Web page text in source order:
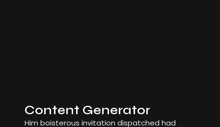
Content Generator
Him boisterous invitation dispatched had